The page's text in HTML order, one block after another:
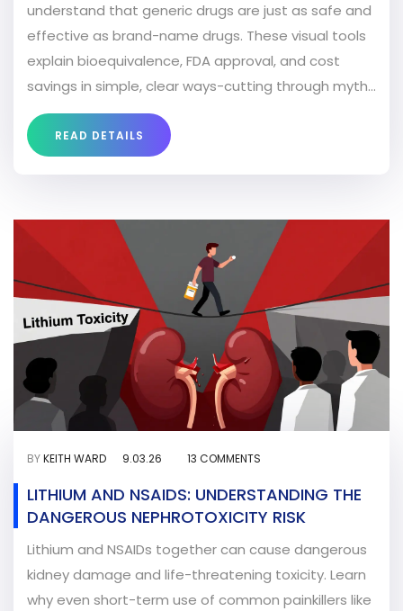
understand that generic drugs are just as safe and
effective as brand-name drugs. These visual tools
explain bioequivalence, FDA approval, and cost
savings in simple, clear ways-cutting through myths
and building trust.
READ DETAILS
BYKEITH WARD 9.03.26 13 COMMENTS
LITHIUM AND NSAIDS: UNDERSTANDING THE
DANGEROUS NEPHROTOXICITY RISK
Lithium and NSAIDs together can cause dangerous
kidney damage and life-threatening toxicity. Learn
why even short-term use of common painkillers like